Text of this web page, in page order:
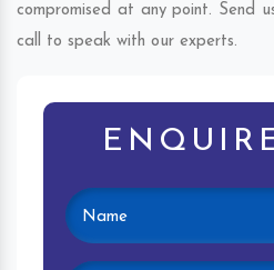
compromised at any point. Send
call to speak with our experts.